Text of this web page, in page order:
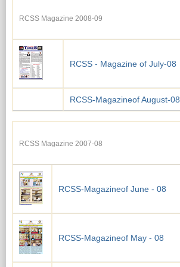
RCSS Magazine 2008-09
RCSS - Magazine of July-08
RCSS-Magazineof August-08
RCSS Magazine 2007-08
RCSS-Magazineof June - 08
RCSS-Magazineof May - 08